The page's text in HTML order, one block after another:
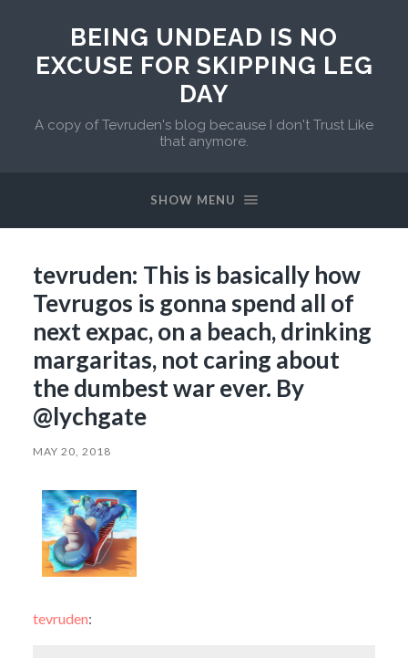
BEING UNDEAD IS NO
EXCUSE FOR SKIPPING LEG
DAY
A copy of Tevruden's blog because I don't Trust Like
that anymore.
SHOW MENU
tevruden: This is basically how
Tevrugos is gonna spend all of
next expac, on a beach, drinking
margaritas, not caring about
the dumbest war ever. By
@lychgate
MAY 20, 2018
tevruden: